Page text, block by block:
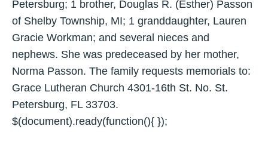
Petersburg; 1 brother, Douglas R. (Esther) Passon
of Shelby Township, MI; 1 granddaughter, Lauren
Gracie Workman; and several nieces and
nephews. She was predeceased by her mother,
Norma Passon. The family requests memorials to:
Grace Lutheran Church 4301-16th St. No. St.
Petersburg, FL 33703.
$(document).ready(function(){ });